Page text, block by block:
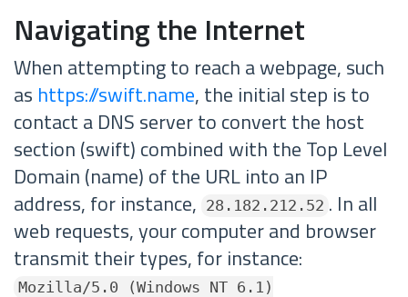
Navigating the Internet
When attempting to reach a webpage, such
as https://swift.name, the initial step is to
contact a DNS server to convert the host
section (swift) combined with the Top Level
Domain (name) of the URL into an IP
address, for instance,
28.182.212.52 . In all
web requests, your computer and browser
transmit their types, for instance:
Mozilla/5.0 (Windows NT 6.1)